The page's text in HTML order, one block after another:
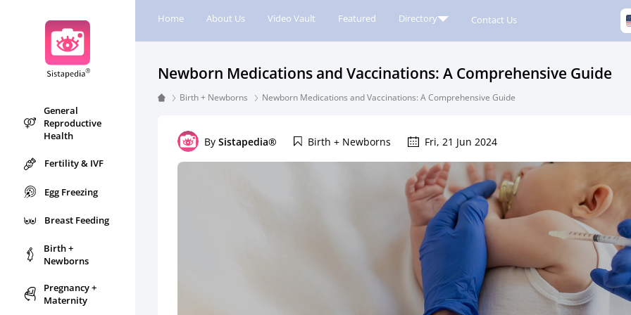
Home About Us Video Vault Featured Directory Contact Us
General
Reproductive
Health
Fertility & IVF
Egg Freezing
Breast Feeding
Birth +
Newborns
Pregnancy +
Maternity
Newborn Medications and Vaccinations: A Comprehensive Guide
Birth + Newborns Newborn Medications and Vaccinations: A Comprehensive Guide
BySistapedia® Birth + Newborns Fri, 21 Jun 2024